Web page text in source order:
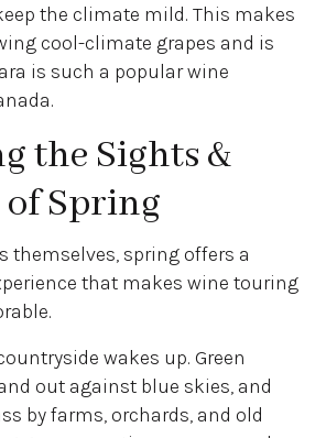
the climate mild. This makes
cool-climate grapes and is
is such a popular wine
the Sights &
Spring
themselves, spring offers a
that makes wine touring
wakes up. Green
out against blue skies, and
by farms, orchards, and old